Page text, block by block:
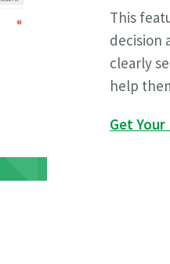
This
decision
clearly
help
Get